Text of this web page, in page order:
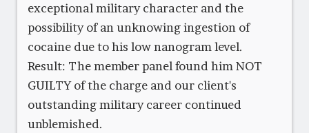
exceptional military character and the
possibility of an unknowing ingestion of
cocaine due to his low nanogram level.
Result: The member panel found him NOT
GUILTY of the charge and our client's
outstanding military career continued
unblemished.